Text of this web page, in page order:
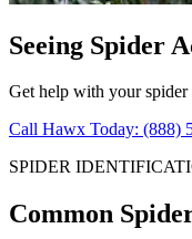
Seeing Spider
Get help with your
Call Hawx Today: (888)
SPIDER
Common